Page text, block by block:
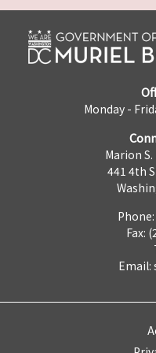
Monday -
Marion
441 4th
Fax:
Email: